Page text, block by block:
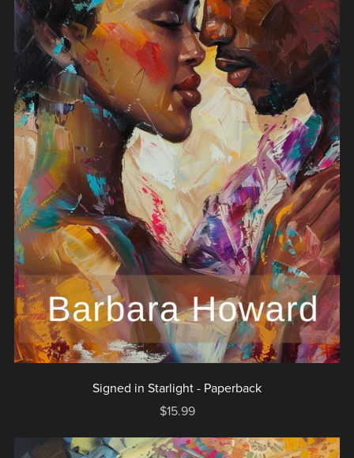
Signed in Starlight - Paperback
$15.99